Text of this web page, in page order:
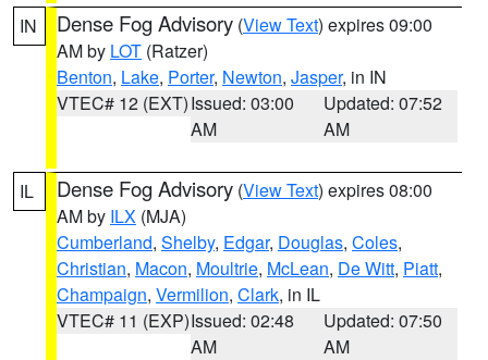
IN Dense Fog Advisory (View Text) expires 09:00
AM by LOT (Ratzer)
Benton, Lake, Porter, Newton, Jasper, in IN
VTEC# 12 (EXT)Issued: 03:00
AM
Updated: 07:52
AM
IL Dense Fog Advisory (View Text) expires 08:00
AM by ILX (MJA)
Cumberland, Shelby, Edgar, Douglas, Coles,
Christian, Macon, Moultrie, McLean, De Witt, Piatt,
Champaign, Vermilion, Clark, in IL
VTEC# 11 (EXP)Issued: 02:48
AM
Updated: 07:50
AM